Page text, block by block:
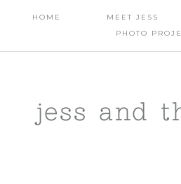
HOME MEET JESS
PHOTO
jess and